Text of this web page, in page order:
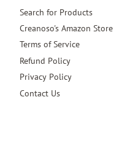
Search for Products
Creanoso's Amazon Store
Terms of Service
Refund Policy
Privacy Policy
Contact Us